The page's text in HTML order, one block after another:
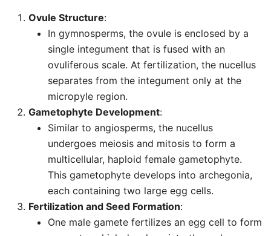
Ovule Structure:
In gymnosperms, the ovule is enclosed by a
single integument that is fused with an
ovuliferous scale. At fertilization, the nucellus
separates from the integument only at the
micropyle region.
Gametophyte Development:
Similar to angiosperms, the nucellus
undergoes meiosis and mitosis to form a
multicellular, haploid female gametophyte.
This gametophyte develops into archegonia,
each containing two large egg cells.
Fertilization and Seed Formation:
One male gamete fertilizes an egg cell to form